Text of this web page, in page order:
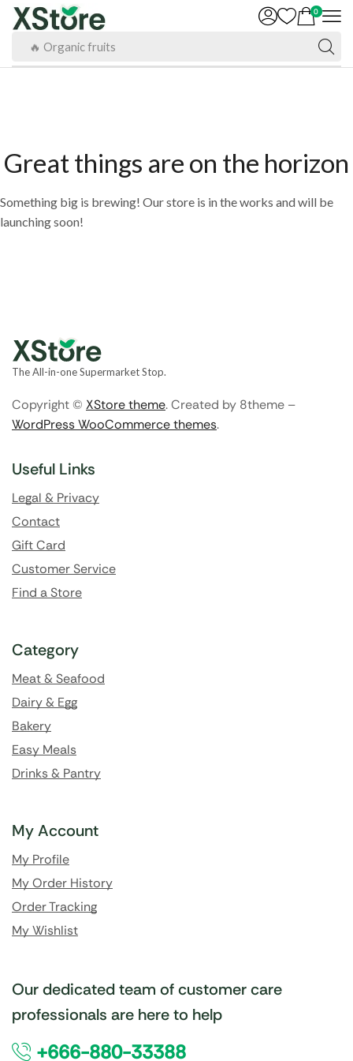
🔥 Organic fruits
0
Great things are on the horizon
Something big is brewing! Our store is in the works and will be
launching soon!
The All-in-one Supermarket Stop.
Copyright © XStore theme. Created by 8theme –
WordPress WooCommerce themes.
Useful Links
Legal & Privacy
Contact
Gift Card
Customer Service
Find a Store
Category
Meat & Seafood
Dairy & Egg
Bakery
Easy Meals
Drinks & Pantry
My Account
My Profile
My Order History
Order Tracking
My Wishlist
Our dedicated team of customer care
professionals are here to help
+666-880-33388